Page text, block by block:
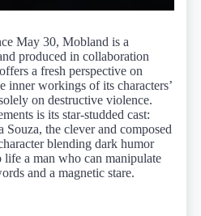
May 30, Mobland is a
produced in collaboration
a fresh perspective on
inner workings of its characters’
on destructive violence.
is its star-studded cast:
the clever and composed
blending dark humor
a man who can manipulate
and a magnetic stare.